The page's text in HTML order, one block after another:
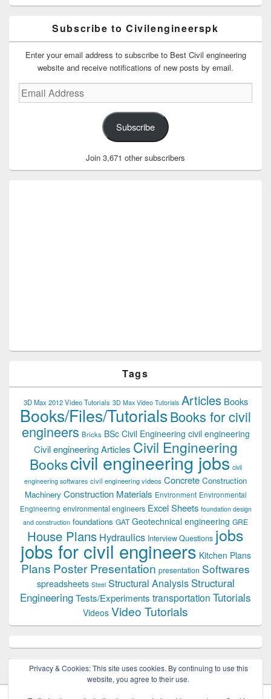
Subscribe to Civilengineerspk
Enter your email address to subscribe to Best Civil engineering
website and receive notifications of new posts by email.
Email
Address
Subscribe
Join 3,671 other subscribers
Tags
3D Max 2012 Video Tutorials 3D Max Video Tutorials Articles Books
Books/Files/TutorialsBooks for civil
engineers Bricks BSc Civil Engineering civil engineering
Civil engineering Articles Civil Engineering
Bookscivil engineering jobs civil
engineering softwares civil engineering videos Concrete Construction
Machinery Construction Materials Environment Environmental
Engineering environmental engineers Excel Sheets foundation design
and construction foundations GAT Geotechnical engineering GRE
House Plans Hydraulics Interview Questions jobs
jobs for civil engineers Kitchen Plans
Plans Poster Presentation presentation Softwares
spreadsheets Steel Structural Analysis Structural
EngineeringTests/Experiments transportation Tutorials
Videos Video Tutorials
Privacy & Cookies: This site uses cookies. By continuing to use this
website, you agree to their use.